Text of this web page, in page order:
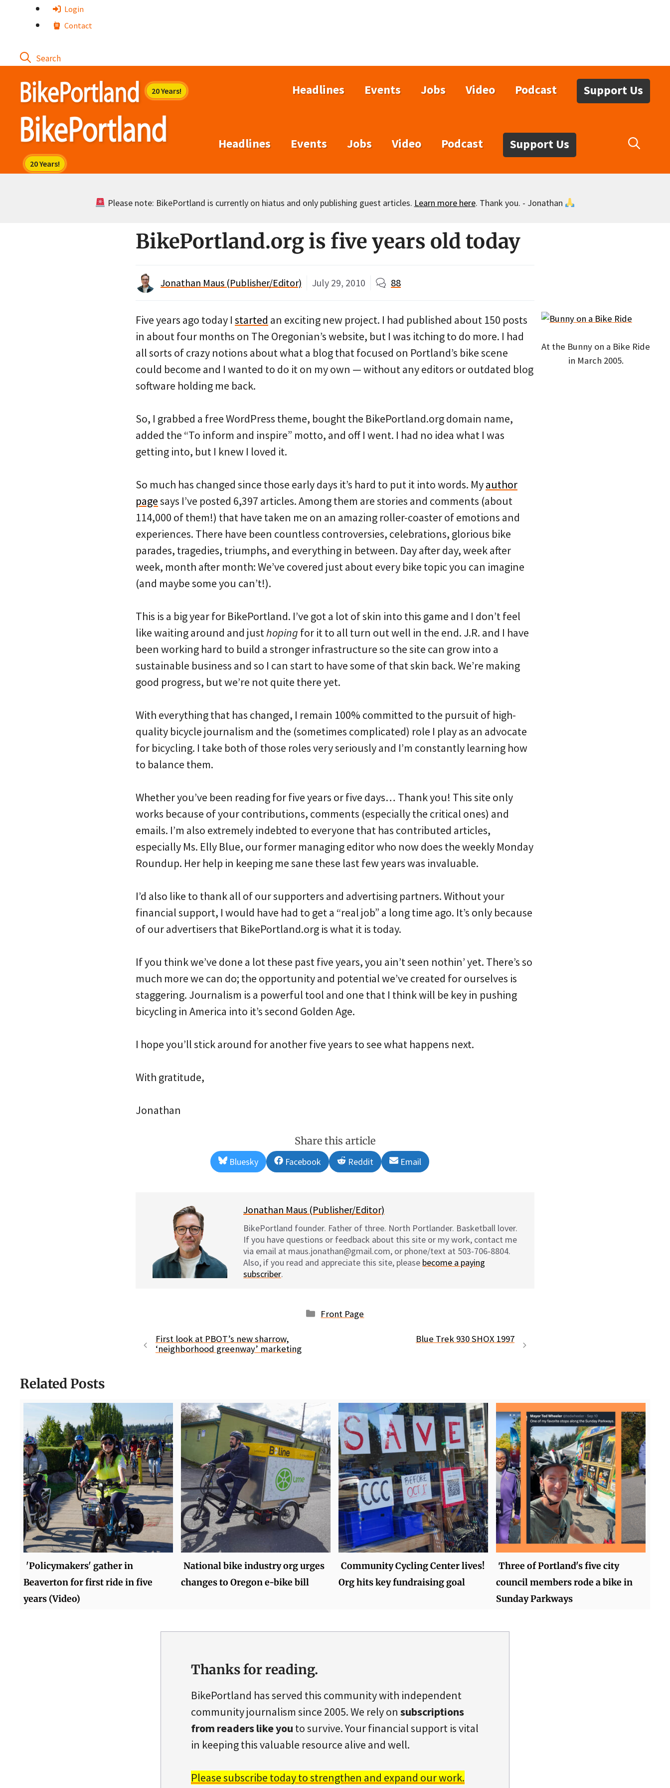
Login
Contact
Headlines Events Jobs Video Podcast Support Us
Headlines Events Jobs Video Podcast Support Us
Please note: BikePortland is currently on hiatus and only publishing guest articles. Learn more here. Thank you. - Jonathan
BikePortland.org is five years old today
Jonathan Maus (Publisher/Editor) July 29, 2010 88
At the Bunny on a Bike Ride
in March 2005.
Five years ago today I started an exciting new project. I had published about 150 posts
in about four months on The Oregonian’s website, but I was itching to do more. I had
all sorts of crazy notions about what a blog that focused on Portland’s bike scene
could become and I wanted to do it on my own — without any editors or outdated blog
software holding me back.
So, I grabbed a free WordPress theme, bought the BikePortland.org domain name,
added the “To inform and inspire” motto, and off I went. I had no idea what I was
getting into, but I knew I loved it.
So much has changed since those early days it’s hard to put it into words. Myauthor
pagesays I’ve posted 6,397 articles. Among them are stories and comments (about
114,000 of them!) that have taken me on an amazing roller-coaster of emotions and
experiences. There have been countless controversies, celebrations, glorious bike
parades, tragedies, triumphs, and everything in between. Day after day, week after
week, month after month: We’ve covered just about every bike topic you can imagine
(and maybe some you can’t!).
This is a big year for BikePortland. I’ve got a lot of skin into this game and I don’t feel
like waiting around and justhoping for it to all turn out well in the end. J.R. and I have
been working hard to build a stronger infrastructure so the site can grow into a
sustainable business and so I can start to have some of that skin back. We’re making
good progress, but we’re not quite there yet.
With everything that has changed, I remain 100% committed to the pursuit of high-
quality bicycle journalism and the (sometimes complicated) role I play as an advocate
for bicycling. I take both of those roles very seriously and I’m constantly learning how
to balance them.
Whether you’ve been reading for five years or five days… Thank you! This site only
works because of your contributions, comments (especially the critical ones) and
emails. I’m also extremely indebted to everyone that has contributed articles,
especially Ms. Elly Blue, our former managing editor who now does the weekly Monday
Roundup. Her help in keeping me sane these last few years was invaluable.
I’d also like to thank all of our supporters and advertising partners. Without your
financial support, I would have had to get a “real job” a long time ago. It’s only because
of our advertisers that BikePortland.org is what it is today.
If you think we’ve done a lot these past five years, you ain’t seen nothin’ yet. There’s so
much more we can do; the opportunity and potential we’ve created for ourselves is
staggering. Journalism is a powerful tool and one that I think will be key in pushing
bicycling in America into it’s second Golden Age.
I hope you’ll stick around for another five years to see what happens next.
With gratitude,
Jonathan
Share this article
Share
on
Bluesky
Share
on
Facebook
Share
on
Reddit
Share
on
Email
Jonathan Maus (Publisher/Editor)
BikePortland founder. Father of three. North Portlander. Basketball lover.
If you have questions or feedback about this site or my work, contact me
via email at maus.jonathan@gmail.com, or phone/text at 503-706-8804.
Also, if you read and appreciate this site, please become a paying
subscriber.
Categories
Front Page
First look at PBOT’s new sharrow,
‘neighborhood greenway’ marketing
Blue Trek 930 SHOX 1997
Related Posts
'Policymakers' gather in
Beaverton for first ride in five
years (Video)
National bike industry org urges
changes to Oregon e-bike bill
Community Cycling Center lives!
Org hits key fundraising goal
Three of Portland's five city
council members rode a bike in
Sunday Parkways
Thanks for reading.
BikePortland has served this community with independent
community journalism since 2005. We rely on subscriptions
from readers like you to survive. Your financial support is vital
in keeping this valuable resource alive and well.
Please subscribe today to strengthen and expand our work.